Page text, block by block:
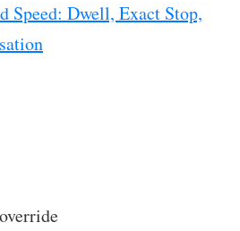
Speed: Dwell, Exact Stop,